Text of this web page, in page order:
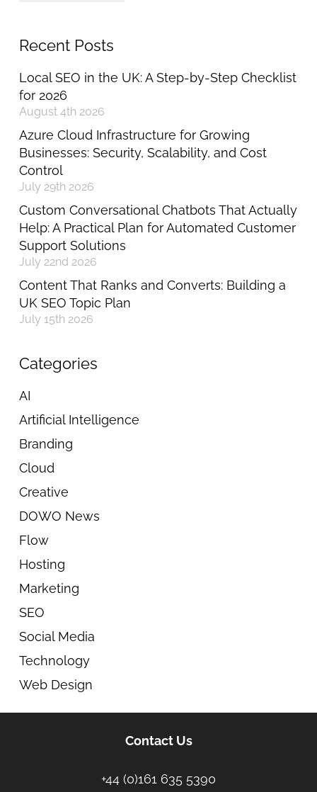
Recent Posts
Local SEO in the UK: A Step-by-Step Checklist
for 2026
August 4th 2026
Azure Cloud Infrastructure for Growing
Businesses: Security, Scalability, and Cost
Control
July 29th 2026
Custom Conversational Chatbots That Actually
Help: A Practical Plan for Automated Customer
Support Solutions
July 22nd 2026
Content That Ranks and Converts: Building a
UK SEO Topic Plan
July 15th 2026
Categories
AI
Artificial Intelligence
Branding
Cloud
Creative
DOWO News
Flow
Hosting
Marketing
SEO
Social Media
Technology
Web Design
Contact Us
+44 (0)161 635 5390